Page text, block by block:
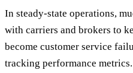
In steady-state operations,
with carriers and brokers to
become customer service
tracking performance